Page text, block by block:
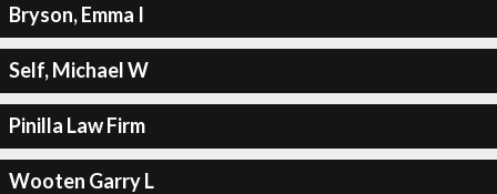
Bryson, Emma I
Self, Michael W
Pinilla Law Firm
Wooten Garry L